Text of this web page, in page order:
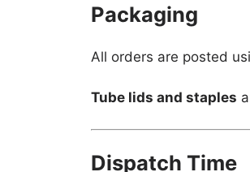
Packaging
All orders are posted
Tube lids and staples
Dispatch Time